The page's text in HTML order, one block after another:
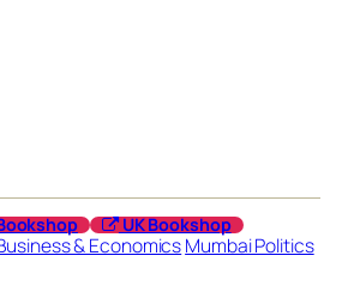
UK Bookshop
& EconomicsMumbai Politics